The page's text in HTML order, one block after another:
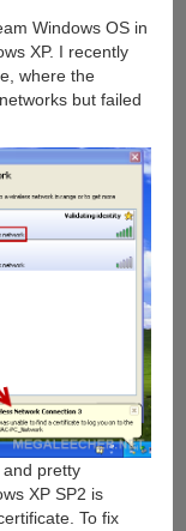
Windows OS in
XP. I recently
where the
but failed
pretty
XP SP2 is
To fix